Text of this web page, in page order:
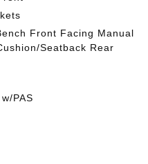
Front Facing Manual
Seatback Rear
PAS